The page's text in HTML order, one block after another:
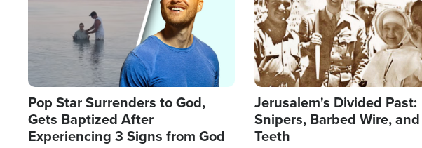
Pop Star Surrenders to God,
Gets Baptized After
Experiencing 3 Signs from God
Jerusalem's Divided Past:
Snipers, Barbed Wire,
Teeth